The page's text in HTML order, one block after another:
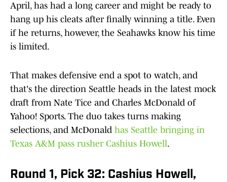
April, has had a long career and might be ready to
hang up his cleats after finally winning a title. Even
if he returns, however, the Seahawks know his time
is limited.
That makes defensive end a spot to watch, and
that's the direction Seattle heads in the latest mock
draft from Nate Tice and Charles McDonald of
Yahoo! Sports. The duo takes turns making
selections, and McDonald has Seattle bringing in
Texas A&M pass rusher Cashius Howell.
Round 1, Pick 32: Cashius Howell,